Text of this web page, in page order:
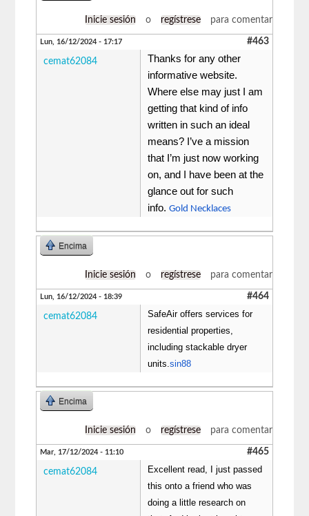
Inicie sesión o regístrese para comentar
Lun, 16/12/2024 - 17:17 #463
cemat62084
Thanks for any other
informative website.
Where else may just I am
getting that kind of info
written in such an ideal
means? I’ve a mission
that I’m just now working
on, and I have been at the
glance out for such
info.Gold Necklaces
Encima
Inicie sesión o regístrese para comentar
Lun, 16/12/2024 - 18:39 #464
cemat62084
SafeAir offers services for
residential properties,
including stackable dryer
units.sin88
Encima
Inicie sesión o regístrese para comentar
Mar, 17/12/2024 - 11:10 #465
cemat62084
Excellent read, I just passed
this onto a friend who was
doing a little research on